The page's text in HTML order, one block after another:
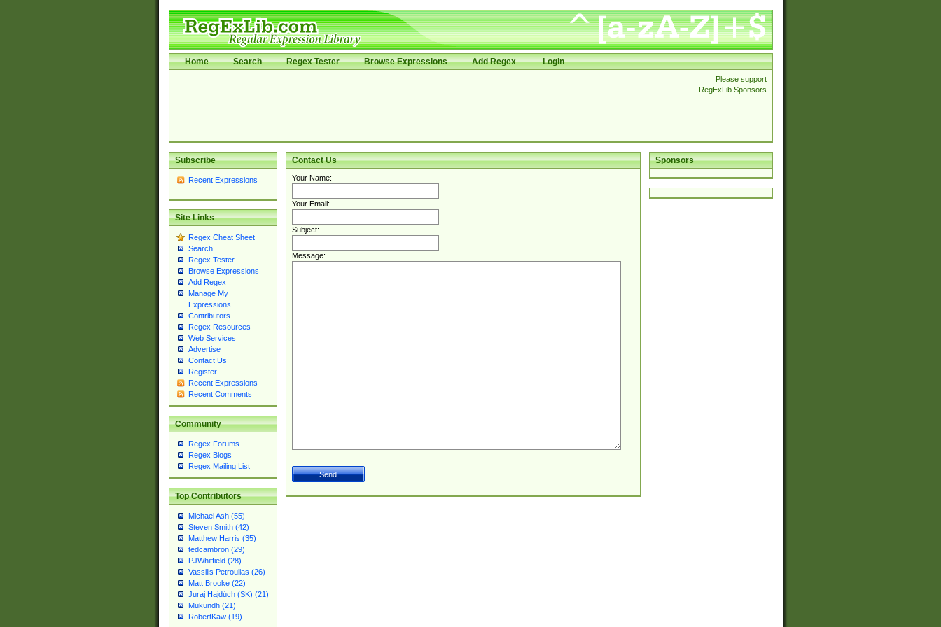
Home Search Regex Tester Browse Expressions Add Regex Login
Please support
RegExLib Sponsors
Subscribe
Recent Expressions
Site Links
Regex Cheat Sheet
Search
Regex Tester
Browse Expressions
Add Regex
Manage My
Expressions
Contributors
Regex Resources
Web Services
Advertise
Contact Us
Register
Recent Expressions
Recent Comments
Community
Regex Forums
Regex Blogs
Regex Mailing List
Top Contributors
Michael Ash (55)
Steven Smith (42)
Matthew Harris (35)
tedcambron (29)
PJWhitfield (28)
Vassilis Petroulias (26)
Matt Brooke (22)
Juraj Hajdúch (SK) (21)
Mukundh (21)
RobertKaw (19)
Sponsors
Contact Us
Your Name:
Your Email:
Subject:
Message: